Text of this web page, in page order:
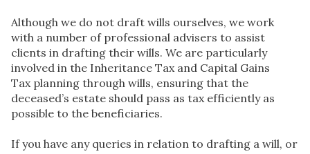
Although we do not draft wills ourselves, we work
with a number of professional advisers to assist
clients in drafting their wills. We are particularly
involved in the Inheritance Tax and Capital Gains
Tax planning through wills, ensuring that the
deceased’s estate should pass as tax efficiently as
possible to the beneficiaries.
If you have any queries in relation to drafting a will, or